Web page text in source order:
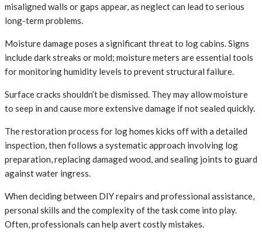
misaligned walls or gaps appear, as neglect can lead to serious
long-term problems.
Moisture damage poses a significant threat to log cabins. Signs
include dark streaks or mold; moisture meters are essential tools
for monitoring humidity levels to prevent structural failure.
Surface cracks shouldn’t be dismissed. They may allow moisture
to seep in and cause more extensive damage if not sealed quickly.
The restoration process for log homes kicks off with a detailed
inspection, then follows a systematic approach involving log
preparation, replacing damaged wood, and sealing joints to guard
against water ingress.
When deciding between DIY repairs and professional assistance,
personal skills and the complexity of the task come into play.
Often, professionals can help avert costly mistakes.